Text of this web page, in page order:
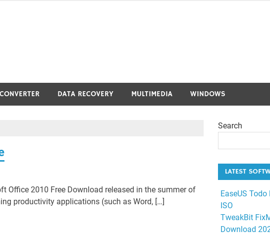
CONVERTER DATA RECOVERY MULTIMEDIA WINDOWS
Office 2010 Free Download released in the summer of
productivity applications (such as Word, […]
Search
LATEST
EaseUS
ISO
TweakBit
Download